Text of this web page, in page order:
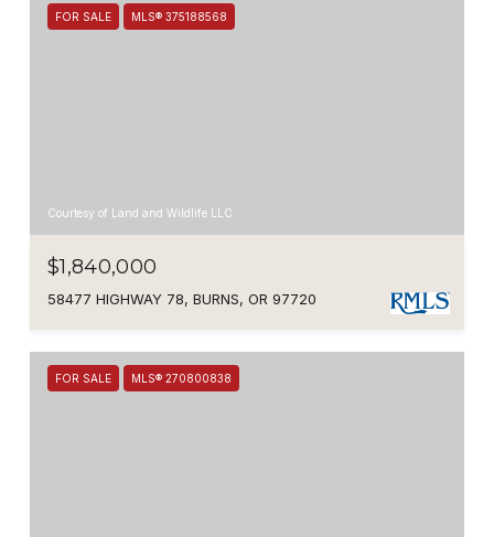
FOR SALE MLS® 375188568
Courtesy of Land and Wildlife LLC
$1,840,000
58477 HIGHWAY 78, BURNS, OR 97720
FOR SALE MLS® 270800838